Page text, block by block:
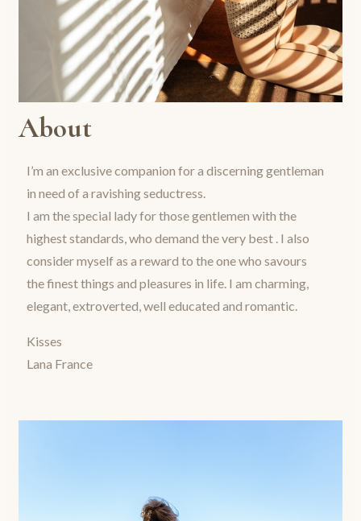
About
I’m an exclusive companion for a discerning gentleman
in need of a ravishing seductress.
I am the special lady for those gentlemen with the
highest standards, who demand the very best . I also
consider myself as a reward to the one who savours
the finest things and pleasures in life. I am charming,
elegant, extroverted, well educated and romantic.
Kisses
Lana France